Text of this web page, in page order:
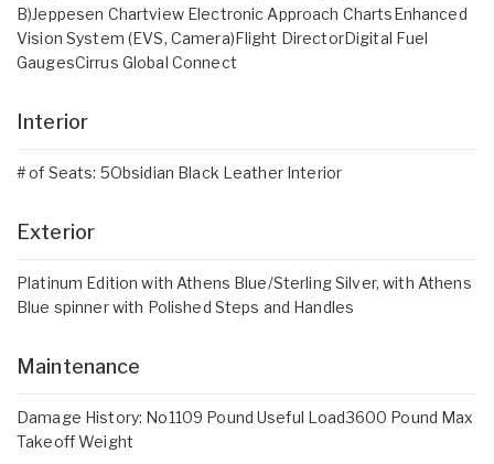
B)Jeppesen Chartview Electronic Approach ChartsEnhanced
Vision System (EVS, Camera)Flight DirectorDigital Fuel
GaugesCirrus Global Connect
Interior
# of Seats: 5Obsidian Black Leather Interior
Exterior
Platinum Edition with Athens Blue/Sterling Silver, with Athens
Blue spinner with Polished Steps and Handles
Maintenance
Damage History: No1109 Pound Useful Load3600 Pound Max
Takeoff Weight